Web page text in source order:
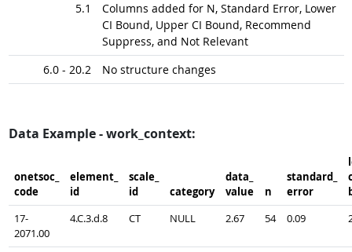
5.1
Columns added for N, Standard Error, Lower
CI Bound, Upper CI Bound, Recommend
Suppress, and Not Relevant
6.0 - 20.2
No structure changes
Data Example - work_context:
onetsoc_​
code
element_​
id
scale_​
id
category
data_​
value
n
standard_​
error
17-
2071.00
4.C.3.d.8 CT NULL 2.67 54 0.09